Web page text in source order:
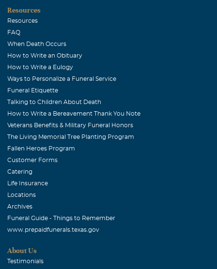
Resources
Resources
FAQ
When Death Occurs
How to Write an Obituary
How to Write a Eulogy
Ways to Personalize a Funeral Service
Funeral Etiquette
Talking to Children About Death
How to Write a Bereavement Thank You Note
Veterans Benefits & Military Funeral Honors
The Living Memorial Tree Planting Program
Fallen Heroes Program
Customer Forms
Catering
Life Insurance
Locations
Archives
Funeral Guide - Things to Remember
www.prepaidfunerals.texas.gov
About Us
Testimonials